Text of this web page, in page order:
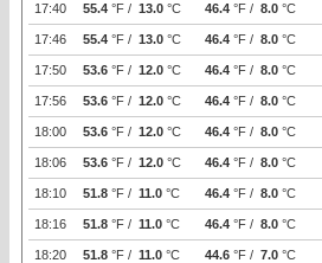
17:40 55.4 °F / 13.0 °C 46.4 °F / 8.0 °C
17:46 55.4 °F / 13.0 °C 46.4 °F / 8.0 °C
17:50 53.6 °F / 12.0 °C 46.4 °F / 8.0 °C
17:56 53.6 °F / 12.0 °C 46.4 °F / 8.0 °C
18:00 53.6 °F / 12.0 °C 46.4 °F / 8.0 °C
18:06 53.6 °F / 12.0 °C 46.4 °F / 8.0 °C
18:10 51.8 °F / 11.0 °C 46.4 °F / 8.0 °C
18:16 51.8 °F / 11.0 °C 46.4 °F / 8.0 °C
18:20 51.8 °F / 11.0 °C 44.6 °F / 7.0 °C